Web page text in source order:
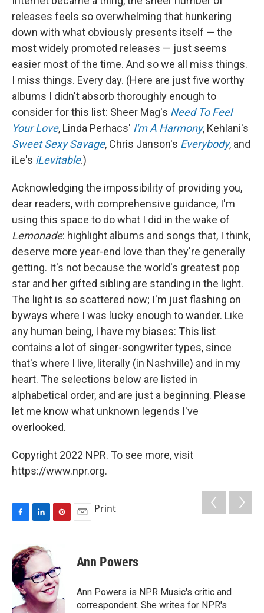
releases feels so overwhelming that hunkering
down with what obviously presents itself — the
most widely promoted releases — just seems
easier most of the time. And so we all miss things.
I miss things. Every day. (Here are just five worthy
albums I didn't absorb thoroughly enough to
consider for this list: Sheer Mag's Need To Feel
Your Love, Linda Perhacs' I'm A Harmony, Kehlani's
Sweet Sexy Savage, Chris Janson's Everybody, and
iLe's iLevitable.)
Acknowledging the impossibility of providing you,
dear readers, with comprehensive guidance, I'm
using this space to do what I did in the wake of
Lemonade: highlight albums and songs that, I think,
deserve more year-end love than they're generally
getting. It's not because the world's greatest pop
star and her gifted sibling are standing in the light.
The light is so scattered now; I'm just flashing on
byways where I was lucky enough to wander. Like
any human being, I have my biases: This list
contains a lot of singer-songwriter types, since
that's where I live, literally (in Nashville) and in my
heart. The selections below are listed in
alphabetical order, and are just a beginning. Please
let me know what unknown legends I've
overlooked.
Copyright 2022 NPR. To see more, visit
https://www.npr.org.
e
b
o
o
n
k
d
I
n
e
r
e
s
Print
Ann Powers
Ann Powers is NPR Music's critic and
correspondent. She writes for NPR's